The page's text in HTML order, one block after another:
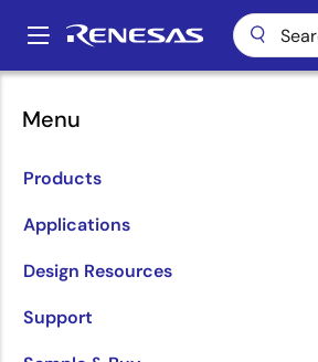
main
Main
Menu
Products
Applications
Design Resources
Support
Breadcrumb